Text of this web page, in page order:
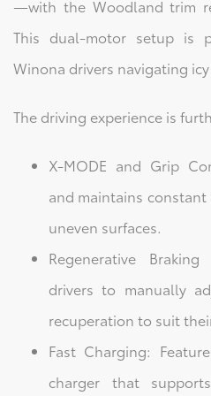
—with the Woodland trim
This dual-motor setup is
Winona drivers navigating
The driving experience is
X-MODE and Grip
and maintains
uneven surfaces.
Regenerative
drivers to manually
recuperation to suit
Fast Charging:
charger that